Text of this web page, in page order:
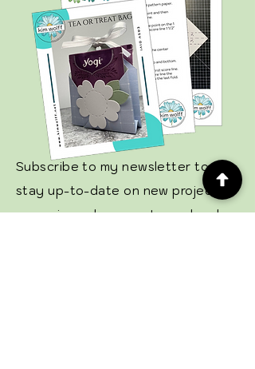
Subscribe to my newsletter to
stay up-to-date on new projects,
upcoming sales, events, and grab